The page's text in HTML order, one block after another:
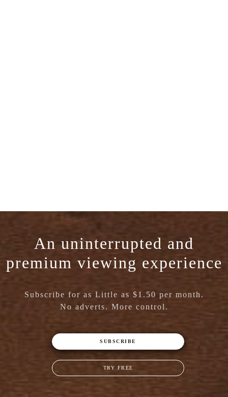
An uninterrupted and
premium viewing experience
Subscribe for as Little as $1.50 per month.
No adverts. More control.
SUBSCRIBE
TRY FREE